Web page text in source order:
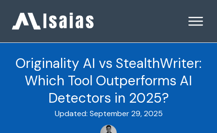
Originality AI vs StealthWriter:
Which Tool Outperforms AI
Detectors in 2025?
Updated: September 29, 2025